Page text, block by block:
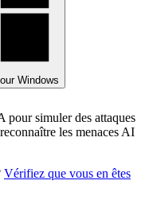
Windows
simuler des attaques
les menaces AI
Vérifiez que vous en êtes